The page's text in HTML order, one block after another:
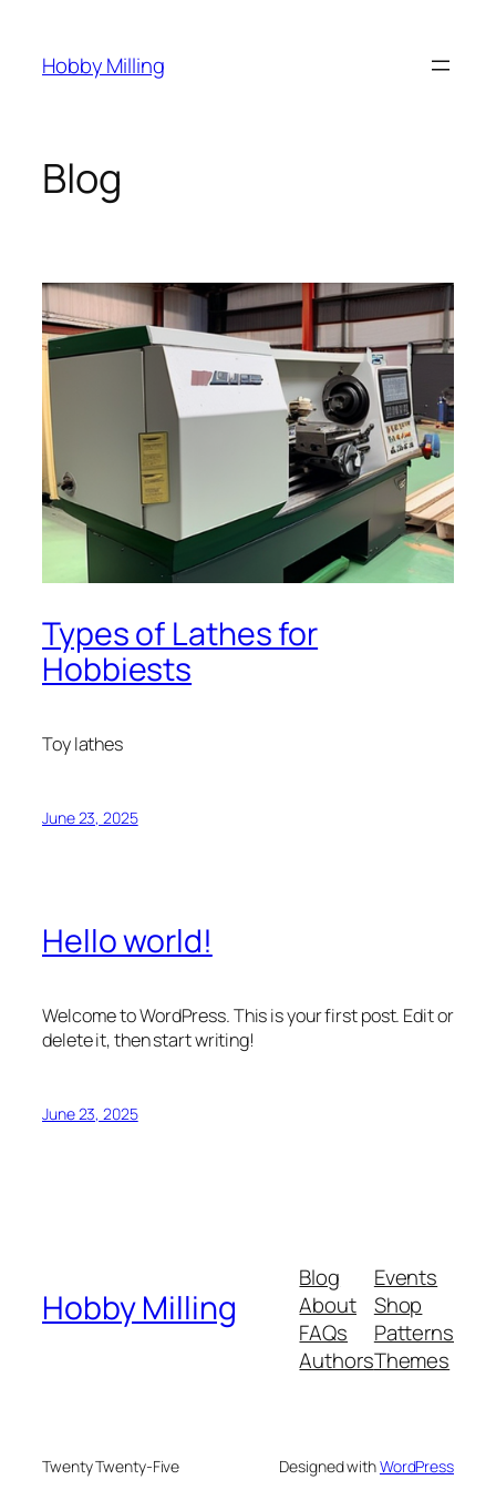
content
Hobby Milling
Blog
Types of Lathes for
Hobbiests
Toy lathes
June 23, 2025
Hello world!
Welcome to WordPress. This is your first post. Edit or
delete it, then start writing!
June 23, 2025
Hobby Milling
Blog
About
FAQs
Authors
Events
Shop
Patterns
Themes
Twenty Twenty-Five Designed withWordPress